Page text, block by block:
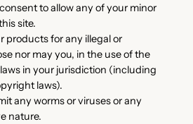
to allow any of your minor
site.
products for any illegal or
nor may you, in the use of the
in your jurisdiction (including
laws).
any worms or viruses or any
nature.